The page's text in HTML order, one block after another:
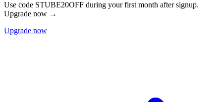
Use code STUBE20OFF during your first month after signup.
Upgrade now →
Upgrade now